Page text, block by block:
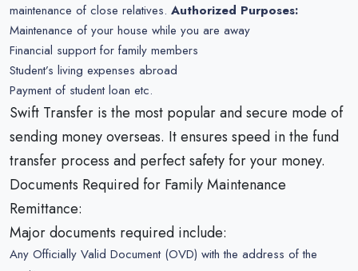
maintenance of close relatives. Authorized Purposes:
Maintenance of your house while you are away
Financial support for family members
Student’s living expenses abroad
Payment of student loan etc.
Swift Transfer is the most popular and secure mode of
sending money overseas. It ensures speed in the fund
transfer process and perfect safety for your money.
Documents Required for Family Maintenance
Remittance:
Major documents required include:
Any Officially Valid Document (OVD) with the address of the